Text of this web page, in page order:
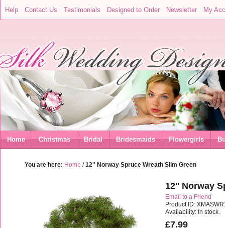
Help Contact Us Testimonials Designed to Order Newsletter My
Home Christmas Bridal Bridesmaids Flowergirls
You are here: Home /12'' Norway Spruce Wreath Slim Green
12'' Norway
Email to a Friend
Product ID:
Availability: In stock.
£7.99